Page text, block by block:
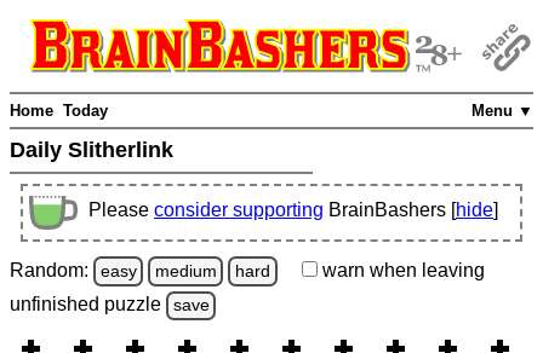
Menu ▼
Home Today
Daily Slitherlink
Please consider supporting BrainBashers [hide]
Random: easy medium hard warn when leaving
unfinished puzzle save